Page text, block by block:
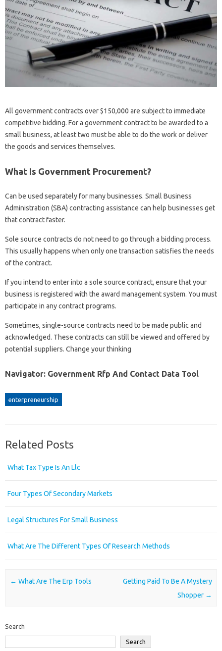
All government contracts over $150,000 are subject to immediate
competitive bidding. For a government contract to be awarded to a
small business, at least two must be able to do the work or deliver
the goods and services themselves.
What Is Government Procurement?
Can be used separately for many businesses. Small Business
Administration (SBA) contracting assistance can help businesses get
that contract faster.
Sole source contracts do not need to go through a bidding process.
This usually happens when only one transaction satisfies the needs
of the contract.
If you intend to enter into a sole source contract, ensure that your
business is registered with the award management system. You must
participate in any contract programs.
Sometimes, single-source contracts need to be made public and
acknowledged. These contracts can still be viewed and offered by
potential suppliers. Change your thinking
Navigator: Government Rfp And Contact Data Tool
enterpreneurship
Related Posts
What Tax Type Is An Llc
Four Types Of Secondary Markets
Legal Structures For Small Business
What Are The Different Types Of Research Methods
Post navigation
← What Are The Erp Tools
Getting Paid To Be A Mystery
Shopper →
Search
Search